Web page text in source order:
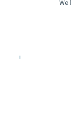
We